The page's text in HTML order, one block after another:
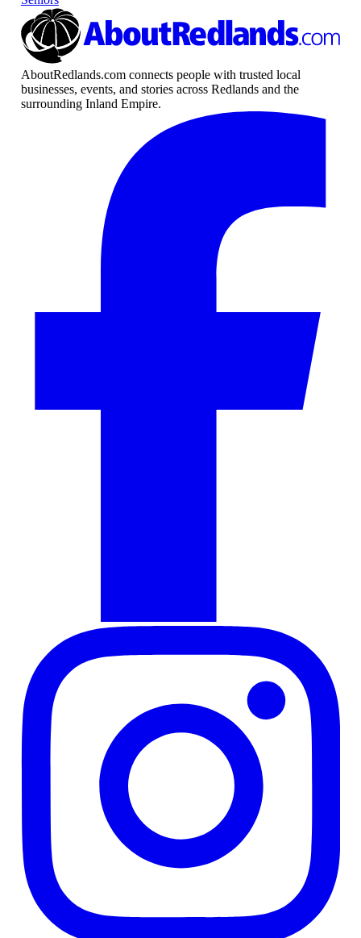
AboutRedlands.com connects people with trusted local
businesses, events, and stories across Redlands and the
surrounding Inland Empire.